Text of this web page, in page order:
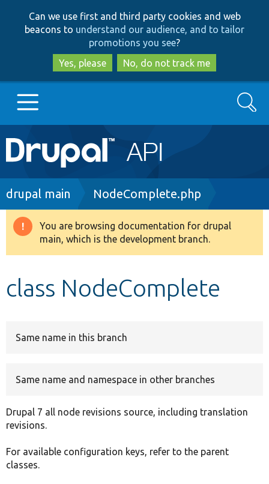
to
main
content
to
search
Can we use first and third party cookies and web
beacons to understand our audience, and to tailor
promotions you see?
Yes, please
No, do not track me
Main
navigation
Go to Drupal.org
Drupal 8+
Search
Breadcrumb
drupal main NodeComplete.php
Warning
message
You are browsing documentation for drupal
main, which is the development branch.
class NodeComplete
Same name in this branch
Same name and namespace in other branches
Drupal 7 all node revisions source, including translation
revisions.
For available configuration keys, refer to the parent
classes.